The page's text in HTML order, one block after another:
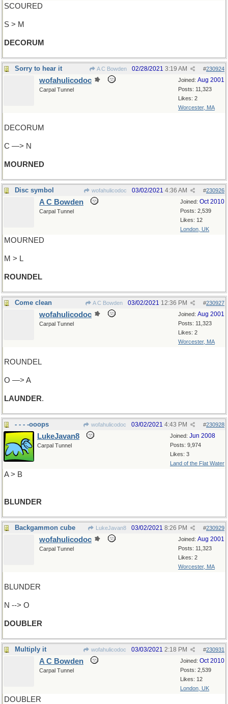
SCOURED
S > M
DECORUM
Sorry to hear it A C Bowden #230924
02/28/2021 3:19 AM
Joined: Aug 2001
Posts: 11,323
Likes: 2
Worcester, MA
wofahulicodoc
Carpal Tunnel
DECORUM
C —> N
MOURNED
Disc symbol wofahulicodoc #230926
03/02/2021 4:36 AM
Joined: Oct 2010
Posts: 2,539
Likes: 12
London, UK
A C Bowden
Carpal Tunnel
MOURNED
M > L
ROUNDEL
Come clean A C Bowden #230927
03/02/2021 12:36 PM
Joined: Aug 2001
Posts: 11,323
Likes: 2
Worcester, MA
wofahulicodoc
Carpal Tunnel
ROUNDEL
O —> A
LAUNDER.
- - - -ooops wofahulicodoc #230928
03/02/2021 4:43 PM
Joined: Jun 2008
Posts: 9,974
Likes: 3
Land of the Flat Water
LukeJavan8
Carpal Tunnel
A > B
BLUNDER
Backgammon cube LukeJavan8 #230929
03/02/2021 8:26 PM
Joined: Aug 2001
Posts: 11,323
Likes: 2
Worcester, MA
wofahulicodoc
Carpal Tunnel
BLUNDER
N --> O
DOUBLER
Multiply it wofahulicodoc #230931
03/03/2021 2:18 PM
Joined: Oct 2010
Posts: 2,539
Likes: 12
London, UK
A C Bowden
Carpal Tunnel
DOUBLER